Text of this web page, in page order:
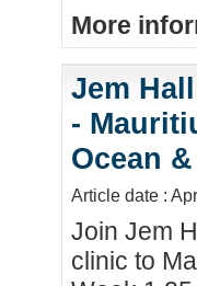
More
Jem
-
Ocean
Article date :
Join Jem
clinic to